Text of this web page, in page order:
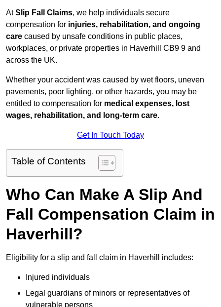
AtSlip Fall Claims, we help individuals secure
compensation for injuries, rehabilitation, and ongoing
care caused by unsafe conditions in public places,
workplaces, or private properties in Haverhill CB9 9 and
across the UK.
Whether your accident was caused by wet floors, uneven
pavements, poor lighting, or other hazards, you may be
entitled to compensation for medical expenses, lost
wages, rehabilitation, and long-term care.
Get In Touch Today
Table of Contents
Who Can Make A Slip And
Fall Compensation Claim in
Haverhill?
Eligibility for a slip and fall claim in Haverhill includes:
Injured individuals
Legal guardians of minors or representatives of
vulnerable persons